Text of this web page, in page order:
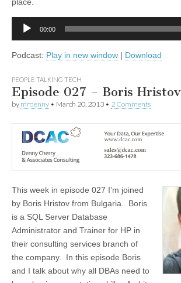
Audio
00:00
Podcast: Play in new window | Download
PEOPLE TALKING TECH
Episode 027 – Boris Hristov
by mrdenny • March 20, 2013 • 2 Comments
This week in episode 027 I’m joined
by Boris Hristov from Bulgaria. Boris
is a SQL Server Database
Administrator and Trainer for HP in
their consulting services branch of
the company. In this episode Boris
and I talk about why all DBAs need to